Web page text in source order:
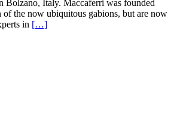
Bolzano, Italy. Maccaferri was founded
of the now ubiquitous gabions, but are now
in […]